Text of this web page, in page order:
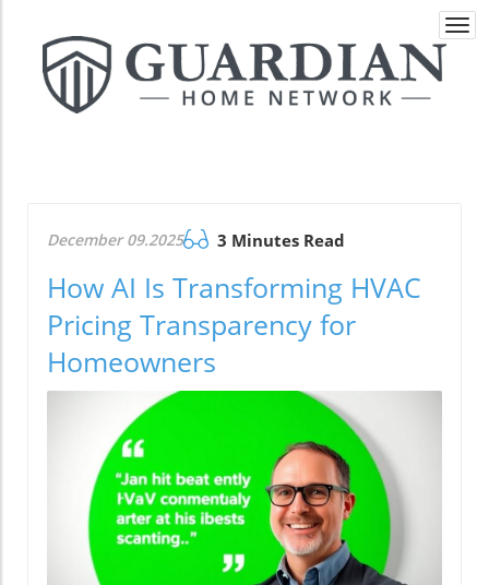
December 09.2025 3 Minutes Read
How AI Is Transforming HVAC
Pricing Transparency for
Homeowners